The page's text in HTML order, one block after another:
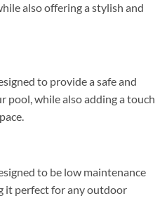
also offering a stylish and
to provide a safe and
pool, while also adding a touch
to be low maintenance
it perfect for any outdoor